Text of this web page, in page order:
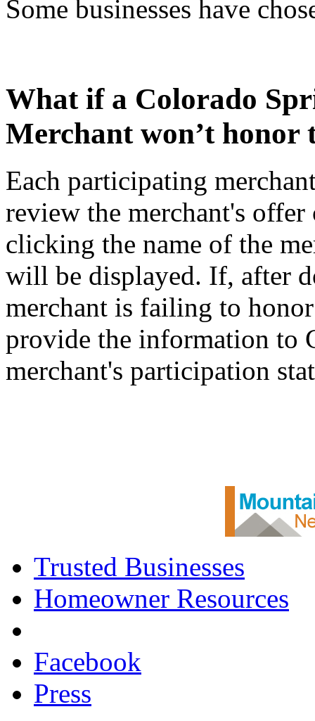
Some businesses have
What if a Colorado
Merchant won’t honor
Each participating
review the merchant's
clicking the name of the
will be displayed. If, after
merchant is failing to
provide the information to
merchant's participation
Trusted Businesses
Homeowner Resources
Facebook
Press